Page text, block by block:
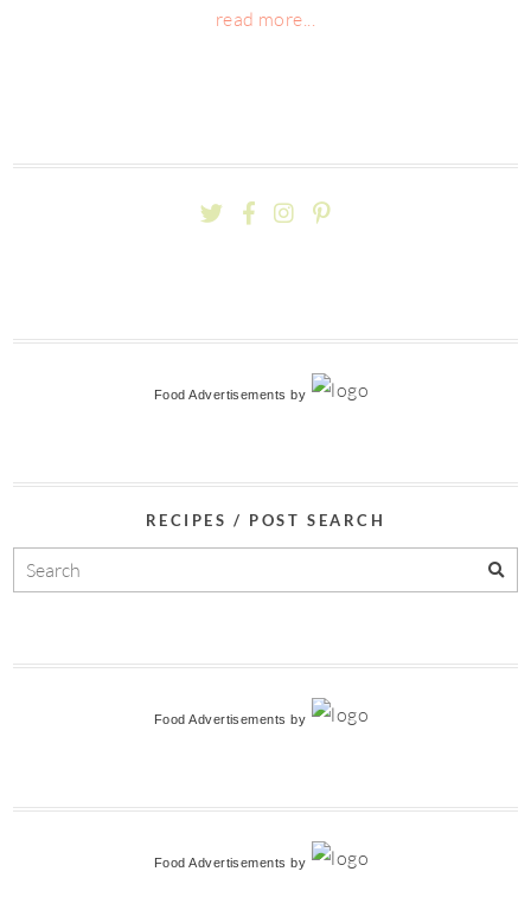
read more...
Food Advertisements by
RECIPES / POST SEARCH
Food Advertisements by
Food Advertisements by